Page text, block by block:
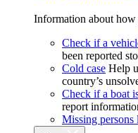
Information about
Check if a
been reported
Cold case Help
country’s
Check if a boat
report
Missing persons